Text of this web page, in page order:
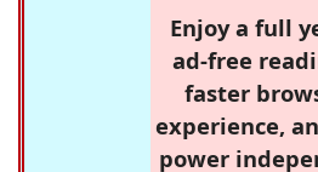
Enjoy a full
ad-free
faster
experience,
power